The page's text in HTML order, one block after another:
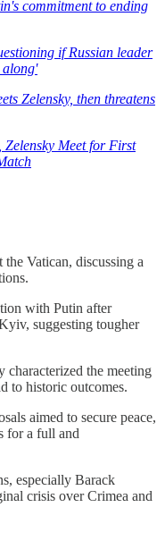
commitment to ending
if Russian leader
along'
Zelensky, then threatens
Zelensky Meet for First
Vatican, discussing a
with Putin after
suggesting tougher
the meeting
to historic outcomes.
aimed to secure peace,
for a full and
especially Barack
crisis over Crimea and